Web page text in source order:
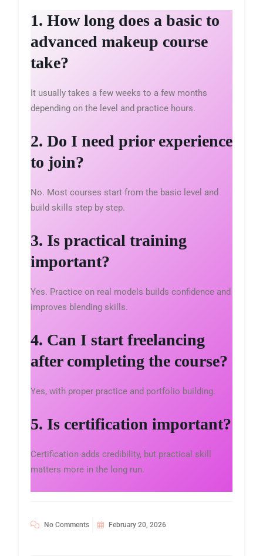
1. How long does a basic to
advanced makeup course
take?
It usually takes a few weeks to a few months
depending on the level and practice hours.
2. Do I need prior experience
to join?
No. Most courses start from the basic level and
build skills step by step.
3. Is practical training
important?
Yes. Practice on real models builds confidence and
improves blending skills.
4. Can I start freelancing
after completing the course?
Yes, with proper practice and portfolio building.
5. Is certification important?
Certification adds credibility, but practical skill
matters more in the long run.
No Comments February 20, 2026